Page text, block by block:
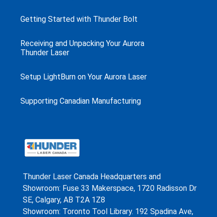
Thunder Laser Canada Headquarters and
Showroom: Fuse 33 Makerspace, 1720 Radisson Dr
SE, Calgary, AB T2A 1Z8
Showroom: Toronto Tool Library. 192 Spadina Ave,
Getting Started with Thunder Bolt
Receiving and Unpacking Your Aurora
Thunder Laser
Setup LightBurn on Your Aurora Laser
Supporting Canadian Manufacturing